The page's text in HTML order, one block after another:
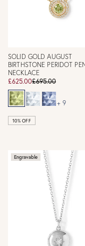
SOLID GOLD AUGUST
BIRTHSTONE PERIDOT
NECKLACE
£625.00£695.00
+ 9
10% OFF
Engravable